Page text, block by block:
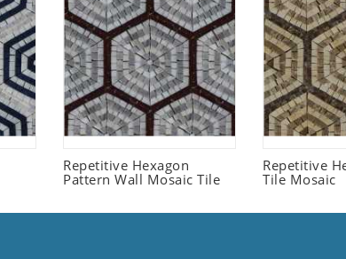
Repetitive Hexagon
Pattern Wall Mosaic Tile
Repetitive
Tile Mosaic